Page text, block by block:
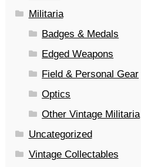
Militaria
Badges & Medals
Edged Weapons
Field & Personal Gear
Optics
Other Vintage Militaria
Uncategorized
Vintage Collectables